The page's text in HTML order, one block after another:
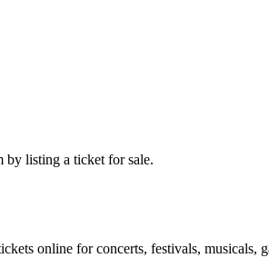
by listing a ticket for sale.
online for concerts, festivals,